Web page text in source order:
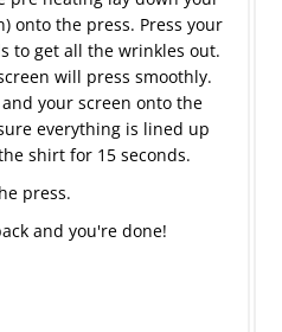
onto the press. Press your
to get all the wrinkles out.
will press smoothly.
your screen onto the
everything is lined up
shirt for 15 seconds.
press.
and you're done!